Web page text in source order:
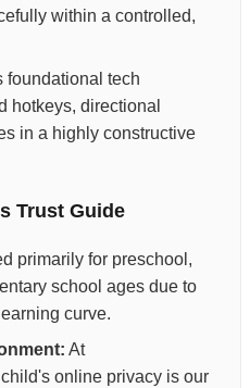
within a controlled,
foundational tech
hotkeys, directional
in a highly constructive
Trust Guide
primarily for preschool,
school ages due to
curve.
At
online privacy is our